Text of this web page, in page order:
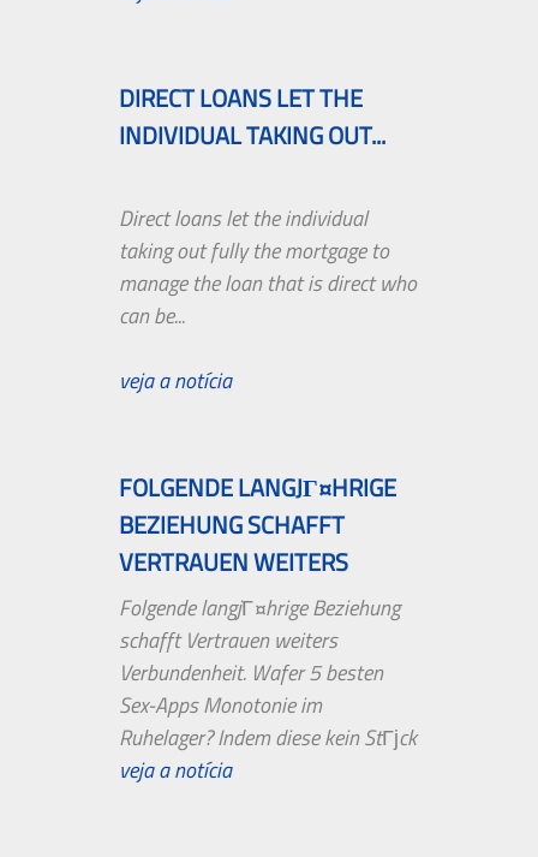
DIRECT LOANS LET THE
INDIVIDUAL TAKING OUT...
Direct loans let the individual
taking out fully the mortgage to
manage the loan that is direct who
can be...
veja a notícia
FOLGENDE LANGJГ¤HRIGE
BEZIEHUNG SCHAFFT
VERTRAUEN WEITERS
VERBUNDENHEIT....
Folgende langjГ¤hrige Beziehung
schafft Vertrauen weiters
Verbundenheit. Wafer 5 besten
Sex-Apps Monotonie im
Ruhelager? Indem diese kein StГјck
erst aufkommt,...
veja a notícia